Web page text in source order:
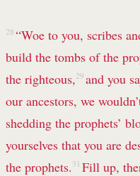
28 “Woe to you, scribes
build the tombs of the
the righteous, 29 and you
our ancestors, we
shedding the prophets’
yourselves that you are
the prophets. 31 Fill up,